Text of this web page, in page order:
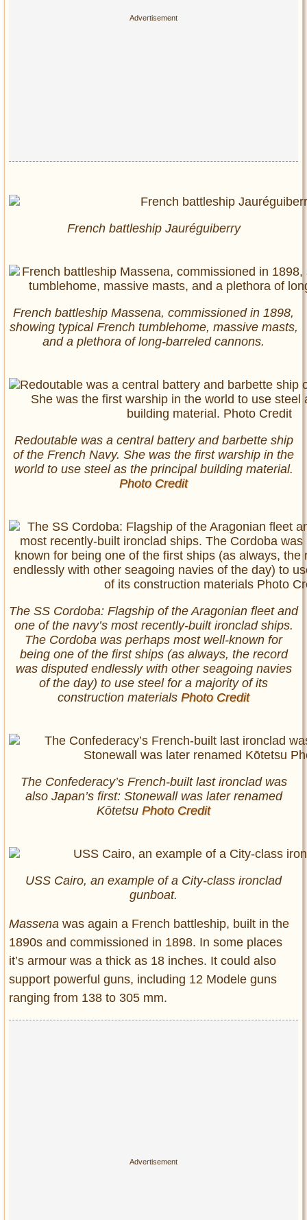
French battleship Jauréguiberry
French battleship Massena, commissioned in 1898,
showing typical French tumblehome, massive masts,
and a plethora of long-barreled cannons.
Redoutable was a central battery and barbette ship
of the French Navy. She was the first warship in the
world to use steel as the principal building material.
Photo Credit
The SS Cordoba: Flagship of the Aragonian fleet and
one of the navy’s most recently-built ironclad ships.
The Cordoba was perhaps most well-known for
being one of the first ships (as always, the record
was disputed endlessly with other seagoing navies
of the day) to use steel for a majority of its
construction materials Photo Credit
The Confederacy’s French-built last ironclad was
also Japan’s first: Stonewall was later renamed
Kōtetsu Photo Credit
USS Cairo, an example of a City-class ironclad
gunboat.
Massena was again a French battleship, built in the
1890s and commissioned in 1898. In some places
it’s armour was a thick as 18 inches. It could also
support powerful guns, including 12 Modele guns
ranging from 138 to 305 mm.